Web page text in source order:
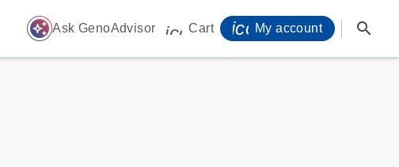
auto_awesome Ask GenoAdvisor icon_0009_cart-s
Cart My account search